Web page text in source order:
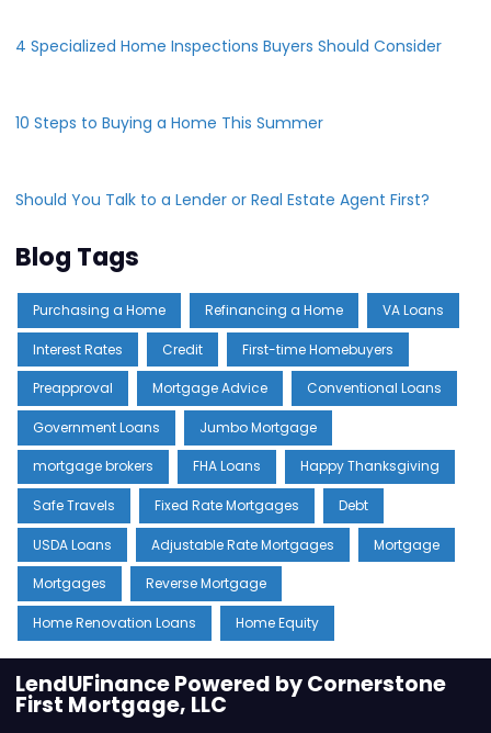
4 Specialized Home Inspections Buyers Should Consider
10 Steps to Buying a Home This Summer
Should You Talk to a Lender or Real Estate Agent First?
Blog Tags
Purchasing a Home Refinancing a Home VA Loans
Interest Rates Credit First-time Homebuyers
Preapproval Mortgage Advice Conventional Loans
Government Loans Jumbo Mortgage
mortgage brokers FHA Loans Happy Thanksgiving
Safe Travels Fixed Rate Mortgages Debt
USDA Loans Adjustable Rate Mortgages Mortgage
Mortgages Reverse Mortgage
Home Renovation Loans Home Equity
LendUFinance Powered by Cornerstone
First Mortgage, LLC